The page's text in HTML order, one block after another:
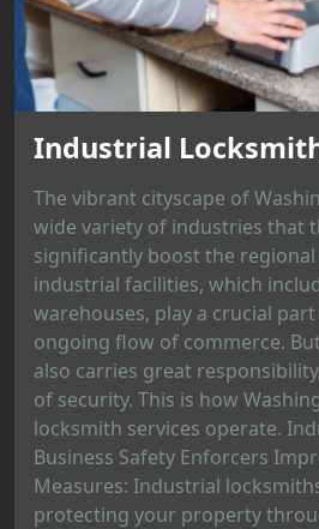
Industrial
The vibrant cityscape of
wide variety of industries that
significantly boost the regional
industrial facilities, which
warehouses, play a crucial
ongoing flow of commerce.
also carries great
of security. This is how
locksmith services operate.
Business Safety Enforcers
Measures: Industrial
protecting your property